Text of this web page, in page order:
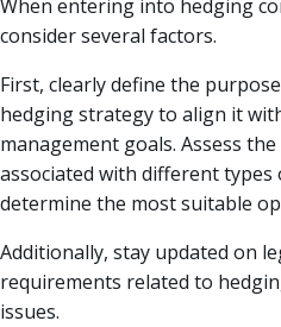
When entering into hedging
consider several factors.
First, clearly define the
hedging strategy to align it
management goals. Assess
associated with different
determine the most suitable
Additionally, stay updated on
requirements related to
issues.